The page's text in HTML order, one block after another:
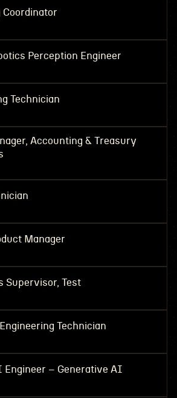
Coordinator
Perception Engineer
Technician
Accounting & Treasury
Manager
Supervisor, Test
Technician
Engineer – Generative AI